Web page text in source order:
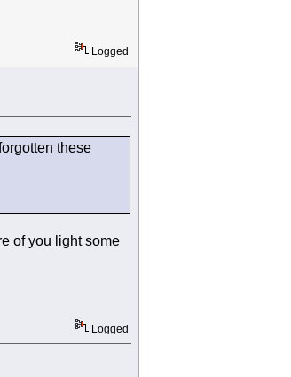
Logged
these
of you light some
Logged